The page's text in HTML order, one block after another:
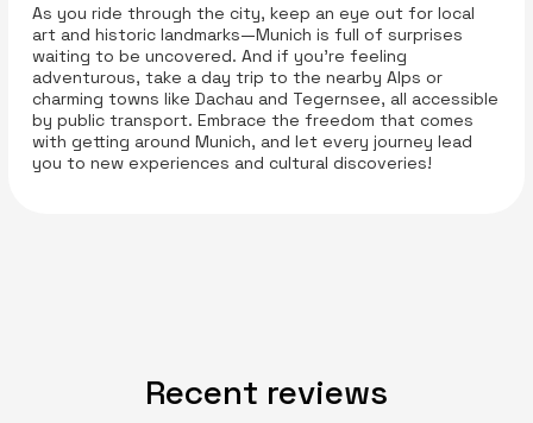
As you ride through the city, keep an eye out for local
art and historic landmarks—Munich is full of surprises
waiting to be uncovered. And if you’re feeling
adventurous, take a day trip to the nearby Alps or
charming towns like Dachau and Tegernsee, all accessible
by public transport. Embrace the freedom that comes
with getting around Munich, and let every journey lead
you to new experiences and cultural discoveries!
Recent reviews